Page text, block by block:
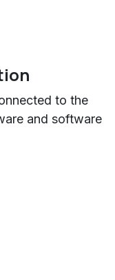
to the
and software